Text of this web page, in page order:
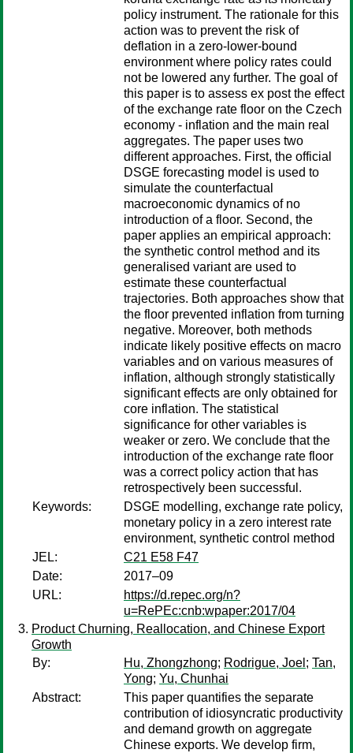
policy instrument. The rationale for this
action was to prevent the risk of
deflation in a zero-lower-bound
environment where policy rates could
not be lowered any further. The goal of
this paper is to assess ex post the effect
of the exchange rate floor on the Czech
economy - inflation and the main real
aggregates. The paper uses two
different approaches. First, the official
DSGE forecasting model is used to
simulate the counterfactual
macroeconomic dynamics of no
introduction of a floor. Second, the
paper applies an empirical approach:
the synthetic control method and its
generalised variant are used to
estimate these counterfactual
trajectories. Both approaches show that
the floor prevented inflation from turning
negative. Moreover, both methods
indicate likely positive effects on macro
variables and on various measures of
inflation, although strongly statistically
significant effects are only obtained for
core inflation. The statistical
significance for other variables is
weaker or zero. We conclude that the
introduction of the exchange rate floor
was a correct policy action that has
retrospectively been successful.
Keywords:
DSGE modelling, exchange rate policy,
monetary policy in a zero interest rate
environment, synthetic control method
JEL:
C21 E58 F47
Date:
2017–09
URL:
https://d.repec.org/n?
u=RePEc:cnb:wpaper:2017/04
Product Churning, Reallocation, and Chinese Export
Growth
By:
Hu, Zhongzhong; Rodrigue, Joel ; Tan,
Yong; Yu, Chunhai
Abstract:
This paper quantifies the separate
contribution of idiosyncratic productivity
and demand growth on aggregate
Chinese exports. We develop firm,